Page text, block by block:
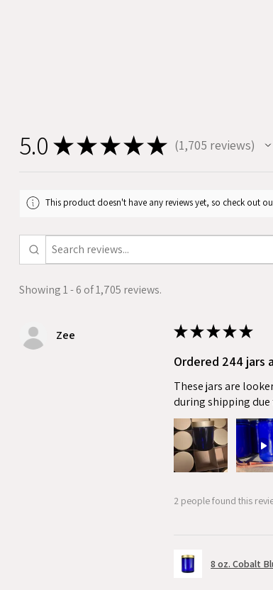
5.0 ★★★★★ 1,705 reviews
1705
This product doesn't have any reviews yet, so check out
Showing 1 - 6 of 1,705 reviews.
Zee ★★★★★
Ordered 244 jars
These jars are
during shipping
2 people found this
8 oz. Cobalt